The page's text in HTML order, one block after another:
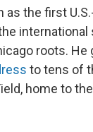
as the first
international
roots. He
to tens of
home to